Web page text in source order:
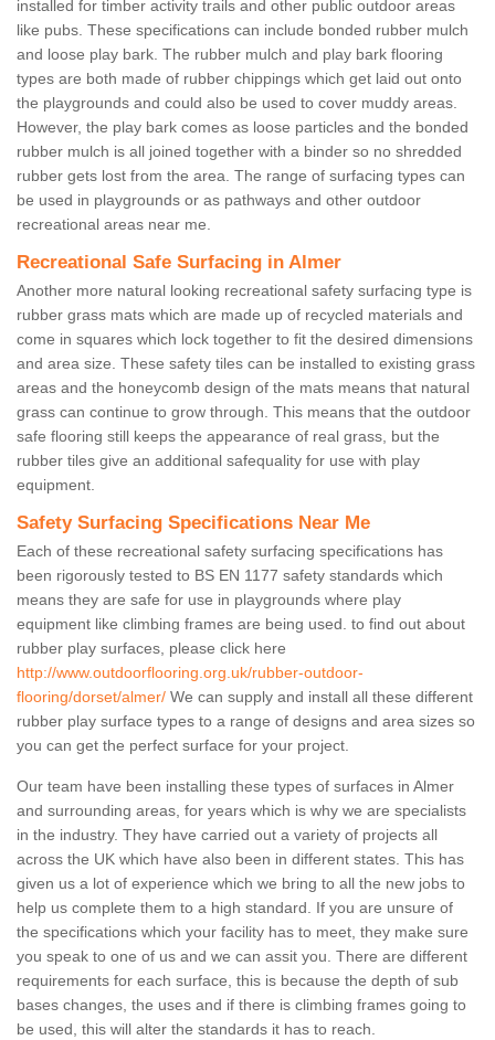
installed for timber activity trails and other public outdoor areas
like pubs. These specifications can include bonded rubber mulch
and loose play bark. The rubber mulch and play bark flooring
types are both made of rubber chippings which get laid out onto
the playgrounds and could also be used to cover muddy areas.
However, the play bark comes as loose particles and the bonded
rubber mulch is all joined together with a binder so no shredded
rubber gets lost from the area. The range of surfacing types can
be used in playgrounds or as pathways and other outdoor
recreational areas near me.
Recreational Safe Surfacing in Almer
Another more natural looking recreational safety surfacing type is
rubber grass mats which are made up of recycled materials and
come in squares which lock together to fit the desired dimensions
and area size. These safety tiles can be installed to existing grass
areas and the honeycomb design of the mats means that natural
grass can continue to grow through. This means that the outdoor
safe flooring still keeps the appearance of real grass, but the
rubber tiles give an additional safequality for use with play
equipment.
Safety Surfacing Specifications Near Me
Each of these recreational safety surfacing specifications has
been rigorously tested to BS EN 1177 safety standards which
means they are safe for use in playgrounds where play
equipment like climbing frames are being used. to find out about
rubber play surfaces, please click here
http://www.outdoorflooring.org.uk/rubber-outdoor-
flooring/dorset/almer/ We can supply and install all these different
rubber play surface types to a range of designs and area sizes so
you can get the perfect surface for your project.
Our team have been installing these types of surfaces in Almer
and surrounding areas, for years which is why we are specialists
in the industry. They have carried out a variety of projects all
across the UK which have also been in different states. This has
given us a lot of experience which we bring to all the new jobs to
help us complete them to a high standard. If you are unsure of
the specifications which your facility has to meet, they make sure
you speak to one of us and we can assit you. There are different
requirements for each surface, this is because the depth of sub
bases changes, the uses and if there is climbing frames going to
be used, this will alter the standards it has to reach.